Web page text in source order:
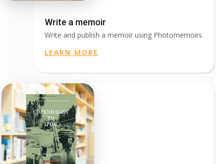
Write a memoir
Write and publish a memoir using Photomemoirs
LEARN MORE